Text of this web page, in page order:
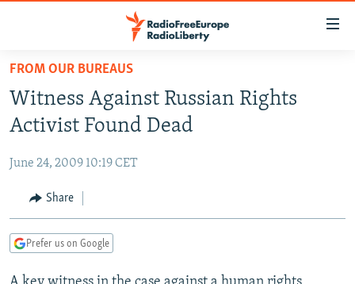
Skip
main
content
to
Navigation
Skip
RUSSIA PROGRAMMING
CURRENT TIME
RADIO AZATLIQ
CENTRAL ASIA
KAZAKHSTAN
TAJIKISTAN
SOUTH ASIA
PAKISTAN
ARMENIA
CENTRAL/SE EUROPE
FROM OUR BUREAUS
Witness Against Russian Rights
Activist Found Dead
June 24, 2009 10:19 CET
Share
Prefer us on Google